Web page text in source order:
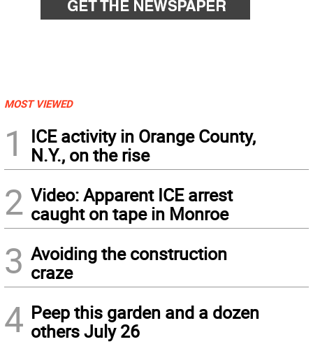
MOST VIEWED
1
ICE activity in Orange County,
N.Y., on the rise
2 Video: Apparent ICE arrest
caught on tape in Monroe
3 Avoiding the construction
craze
4 Peep this garden and a dozen
others July 26